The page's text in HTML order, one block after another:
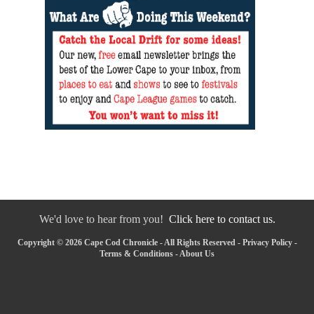
We'd love to hear from you! Click here to contact us.
Copyright © 2026 Cape Cod Chronicle - All Rights Reserved - Privacy Policy-
Terms & Conditions -About Us